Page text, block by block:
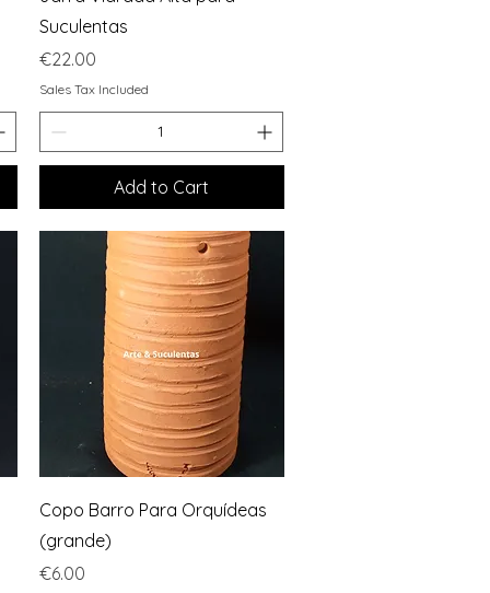
Suculentas
Price
€22.00
Sales Tax Included
Add to Cart
Quick View
Copo Barro Para Orquídeas
(grande)
Price
€6.00